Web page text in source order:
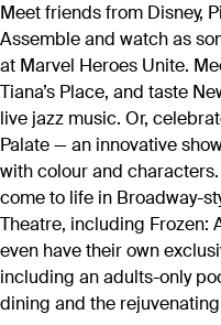
Meet friends from Disney,
Assemble and watch as
at Marvel Heroes Unite.
Tiana’s Place, and taste
live jazz music. Or,
Palate — an innovative
with colour and
come to life in Broadway-
Theatre, including Frozen:
even have their own
including an adults-only
dining and the